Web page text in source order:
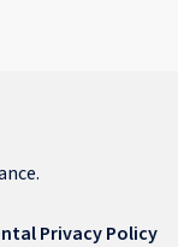
Privacy Policy